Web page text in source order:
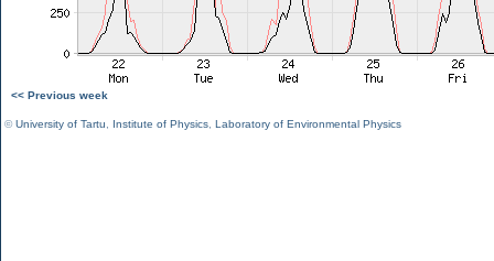
<< Previous week
©University of Tartu Institute of Physics Laboratory of Environmental Physics